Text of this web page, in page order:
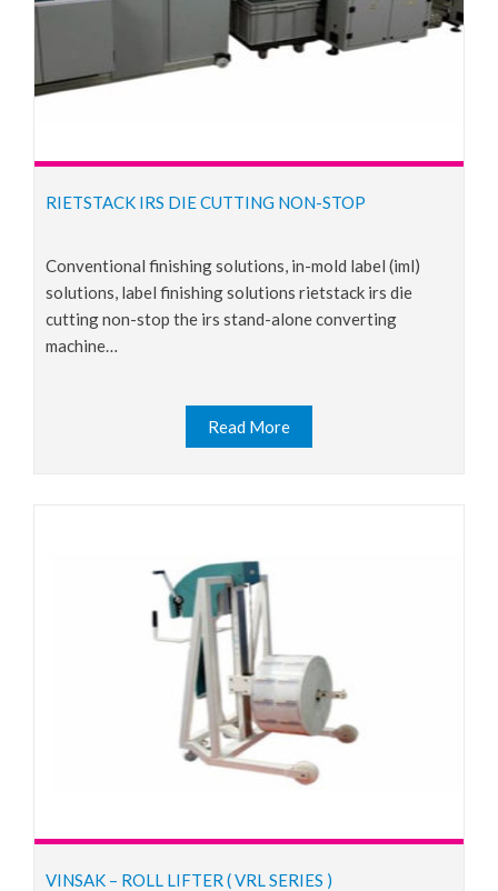
RIETSTACK IRS DIE CUTTING NON-STOP
conventional finishing solutions, in-mold label (iml)
solutions, label finishing solutions rietstack irs die
cutting non-stop the irs stand-alone converting
machine…
Read More
VINSAK – ROLL LIFTER ( VRL SERIES )